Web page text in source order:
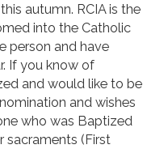
autumn. RCIA is the
into the Catholic
person and have
If you know of
and would like to be
and wishes
who was Baptized
sacraments (First